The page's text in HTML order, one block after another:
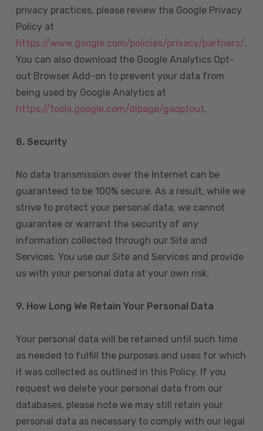
privacy practices, please review the Google Privacy
Policy at
https://www.google.com/policies/privacy/partners/.
You can also download the Google Analytics Opt-
out Browser Add-on to prevent your data from
being used by Google Analytics at
https://tools.google.com/dlpage/gaoptout.
8. Security
No data transmission over the Internet can be
guaranteed to be 100% secure. As a result, while we
strive to protect your personal data, we cannot
guarantee or warrant the security of any
information collected through our Site and
Services. You use our Site and Services and provide
us with your personal data at your own risk.
9. How Long We Retain Your Personal Data
Your personal data will be retained until such time
as needed to fulfill the purposes and uses for which
it was collected as outlined in this Policy. If you
request we delete your personal data from our
databases, please note we may still retain your
personal data as necessary to comply with our legal